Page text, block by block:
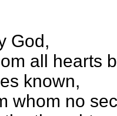
God,
all hearts
known,
whom no